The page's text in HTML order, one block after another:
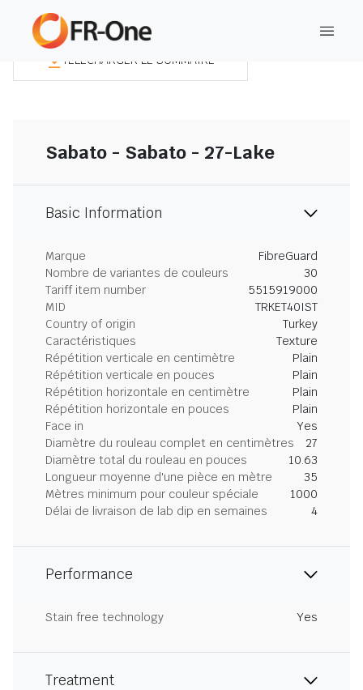
TÉLÉCHARGER LE SOMMAIRE
Sabato - Sabato - 27-Lake
Basic Information
Marque
FibreGuard
Nombre de variantes de couleurs
30
Tariff item number
5515919000
MID
TRKET40IST
Country of origin
Turkey
Caractéristiques
Texture
Répétition verticale en centimètre
Plain
Répétition verticale en pouces
Plain
Répétition horizontale en centimètre
Plain
Répétition horizontale en pouces
Plain
Face in
Yes
Diamètre du rouleau complet en centimètres
27
Diamètre total du rouleau en pouces
10.63
Longueur moyenne d'une pièce en mètre
35
Mètres minimum pour couleur spéciale
1000
Délai de livraison de lab dip en semaines
4
Performance
Stain free technology Yes
Treatment